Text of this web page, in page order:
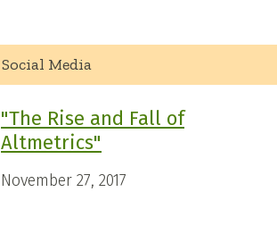
Social Media
"The Rise and Fall of
Altmetrics"
November 27, 2017